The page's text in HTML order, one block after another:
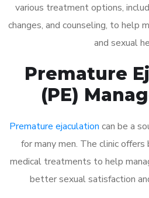
various treatment options,
changes, and counseling, to help
and sexual
Premature
(PE)
Premature ejaculation can be a
for many men. The clinic
medical treatments to help
better sexual satisfaction